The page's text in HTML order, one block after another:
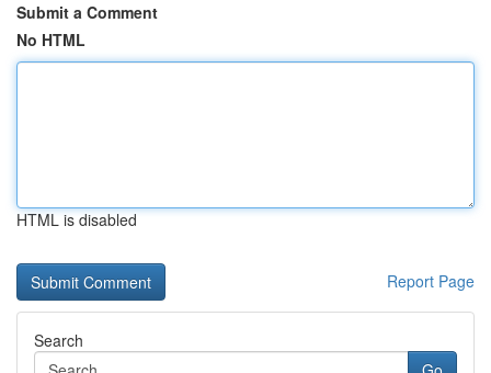
Submit a Comment
No HTML
HTML is disabled
Report Page
Search